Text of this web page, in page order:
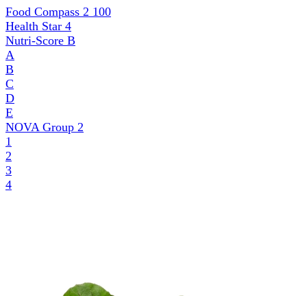
Food Compass 2 100
Health Star 4
Nutri-Score B
A
B
C
D
E
NOVA Group 2
1
2
3
4